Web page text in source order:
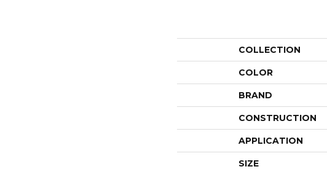
COLLECTION
COLOR
BRAND
CONSTRUCTION
APPLICATION
SIZE